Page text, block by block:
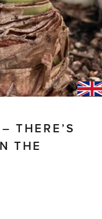
THERE’S
THE